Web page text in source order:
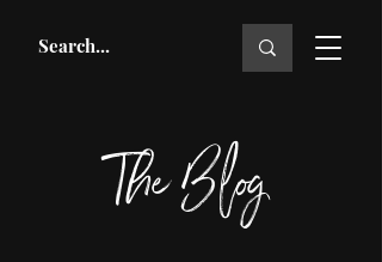
The Blog